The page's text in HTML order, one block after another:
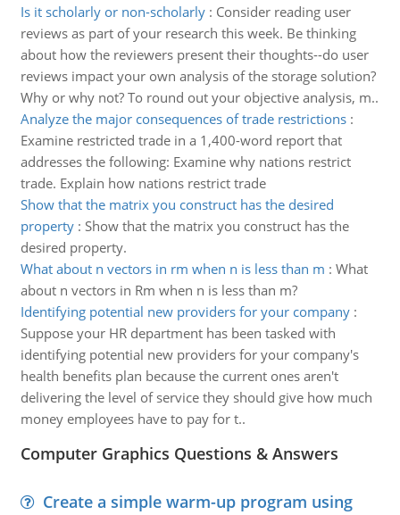
Is it scholarly or non-scholarly: Consider reading user
reviews as part of your research this week. Be thinking
about how the reviewers present their thoughts--do user
reviews impact your own analysis of the storage solution?
Why or why not? To round out your objective analysis, m..
Analyze the major consequences of trade restrictions:
Examine restricted trade in a 1,400-word report that
addresses the following: Examine why nations restrict
trade. Explain how nations restrict trade
Show that the matrix you construct has the desired
property: Show that the matrix you construct has the
desired property.
What about n vectors in rm when n is less than m : What
about n vectors in Rm when n is less than m?
Identifying potential new providers for your company:
Suppose your HR department has been tasked with
identifying potential new providers for your company's
health benefits plan because the current ones aren't
delivering the level of service they should give how much
money employees have to pay for t..
Computer Graphics Questions & Answers
Create a simple warm-up program using